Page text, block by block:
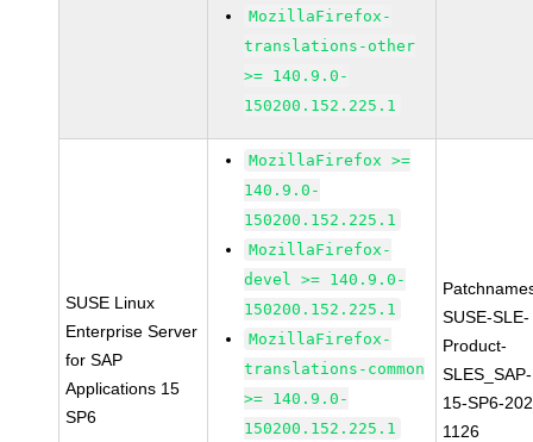
MozillaFirefox-
translations-other
>= 140.9.0-
150200.152.225.1
SUSE Linux
Enterprise Server
for SAP
Applications 15
SP6
MozillaFirefox >=
140.9.0-
150200.152.225.1
MozillaFirefox-
devel >= 140.9.0-
150200.152.225.1
MozillaFirefox-
translations-common
>= 140.9.0-
150200.152.225.1
SUSE-SLE-
Product-
SLES_SAP-
15-SP6-
1126